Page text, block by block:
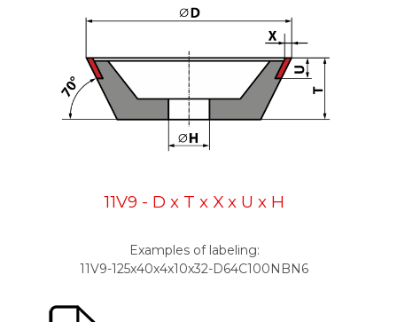
11V9 - D x T x X x U x H
Examples of labeling:
11V9-125x40x4x10x32-D64C100NBN6